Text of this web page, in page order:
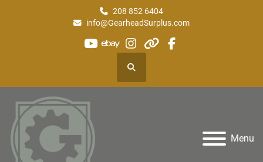
208 852 6404
info@GearheadSurplus.com
youtube
ebayinstagram
otherfacebook
Search
Menu